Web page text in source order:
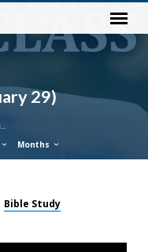
29)
Months
Bible Study